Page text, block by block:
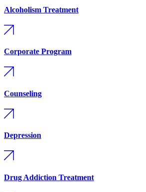
Alcoholism Treatment
Corporate Program
Counseling
Depression
Drug Addiction Treatment